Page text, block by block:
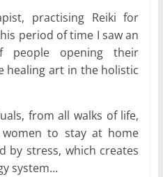
practising Reiki for
period of time I saw an
people opening their
healing art in the holistic
from all walks of life,
to stay at home
by stress, which creates
system…